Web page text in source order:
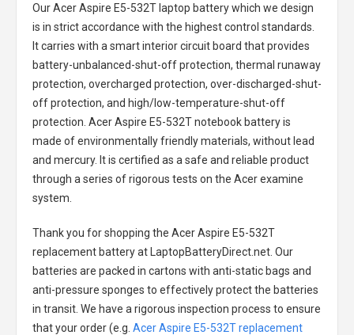
Our Acer Aspire E5-532T laptop batterywhich we design
is in strict accordance with the highest control standards.
It carries with a smart interior circuit board that provides
battery-unbalanced-shut-off protection, thermal runaway
protection, overcharged protection, over-discharged-shut-
off protection, and high/low-temperature-shut-off
protection. Acer Aspire E5-532T notebook batteryis
made of environmentally friendly materials, without lead
and mercury. It is certified as a safe and reliable product
through a series of rigorous tests on the Acer examine
system.
Thank you for shopping the Acer Aspire E5-532T
replacement batteryat LaptopBatteryDirect.net. Our
batteries are packed in cartons with anti-static bags and
anti-pressure sponges to effectively protect the batteries
in transit. We have a rigorous inspection process to ensure
that your order (e.g. Acer Aspire E5-532T replacement